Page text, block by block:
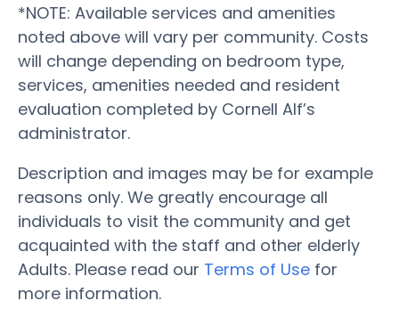
*NOTE: Available services and amenities
noted above will vary per community. Costs
will change depending on bedroom type,
services, amenities needed and resident
evaluation completed by Cornell Alf’s
administrator.
Description and images may be for example
reasons only. We greatly encourage all
individuals to visit the community and get
acquainted with the staff and other elderly
Adults. Please read our Terms of Use for
more information.